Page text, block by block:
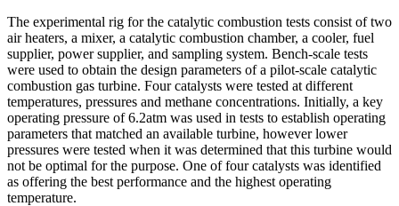
The experimental rig for the catalytic combustion tests consist of two
air heaters, a mixer, a catalytic combustion chamber, a cooler, fuel
supplier, power supplier, and sampling system. Bench-scale tests
were used to obtain the design parameters of a pilot-scale catalytic
combustion gas turbine. Four catalysts were tested at different
temperatures, pressures and methane concentrations. Initially, a key
operating pressure of 6.2atm was used in tests to establish operating
parameters that matched an available turbine, however lower
pressures were tested when it was determined that this turbine would
not be optimal for the purpose. One of four catalysts was identified
as offering the best performance and the highest operating
temperature.